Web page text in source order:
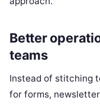
Better
teams
Instead of stitching
for forms,